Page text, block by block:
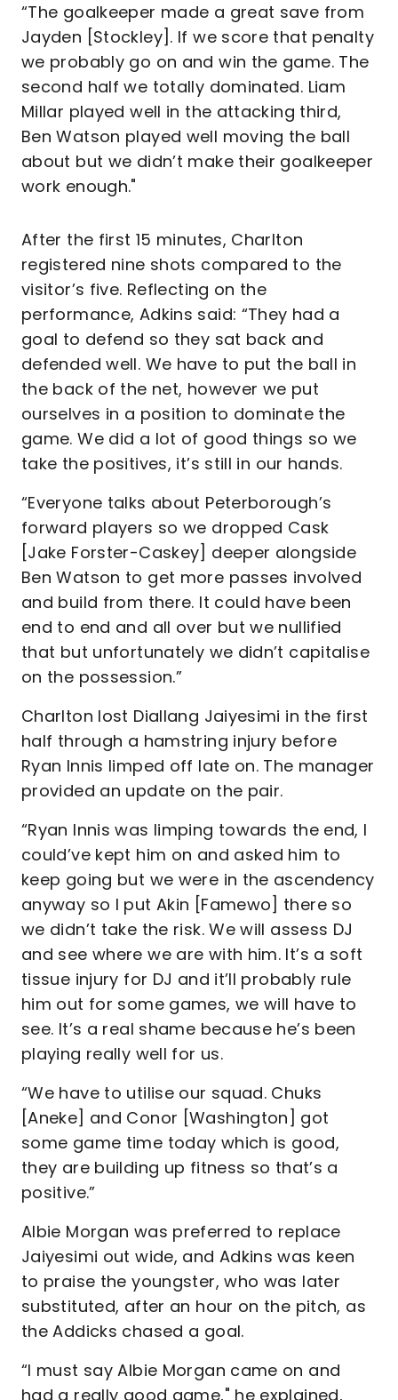
“The goalkeeper made a great save from
Jayden [Stockley]. If we score that penalty
we probably go on and win the game. The
second half we totally dominated. Liam
Millar played well in the attacking third,
Ben Watson played well moving the ball
about but we didn’t make their goalkeeper
work enough."
After the first 15 minutes, Charlton
registered nine shots compared to the
visitor’s five. Reflecting on the
performance, Adkins said: “They had a
goal to defend so they sat back and
defended well. We have to put the ball in
the back of the net, however we put
ourselves in a position to dominate the
game. We did a lot of good things so we
take the positives, it’s still in our hands.
“Everyone talks about Peterborough’s
forward players so we dropped Cask
[Jake Forster-Caskey] deeper alongside
Ben Watson to get more passes involved
and build from there. It could have been
end to end and all over but we nullified
that but unfortunately we didn’t capitalise
on the possession.”
Charlton lost Diallang Jaiyesimi in the first
half through a hamstring injury before
Ryan Innis limped off late on. The manager
provided an update on the pair.
“Ryan Innis was limping towards the end, I
could’ve kept him on and asked him to
keep going but we were in the ascendency
anyway so I put Akin [Famewo] there so
we didn’t take the risk. We will assess DJ
and see where we are with him. It’s a soft
tissue injury for DJ and it’ll probably rule
him out for some games, we will have to
see. It’s a real shame because he’s been
playing really well for us.
“We have to utilise our squad. Chuks
[Aneke] and Conor [Washington] got
some game time today which is good,
they are building up fitness so that’s a
positive.”
Albie Morgan was preferred to replace
Jaiyesimi out wide, and Adkins was keen
to praise the youngster, who was later
substituted, after an hour on the pitch, as
the Addicks chased a goal.
“I must say Albie Morgan came on and
had a really good game," he explained,